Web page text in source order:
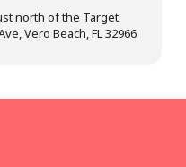
north of the Target
Vero Beach, FL 32966